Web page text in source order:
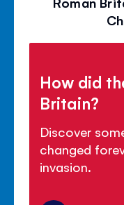
How did
Britain?
Discover
changed
invasion.